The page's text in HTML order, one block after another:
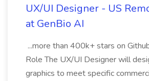
UX/UI Designer - US
at GenBio AI
...more than 400k+ stars on
Role The UX/UI Designer will
graphics to meet specific